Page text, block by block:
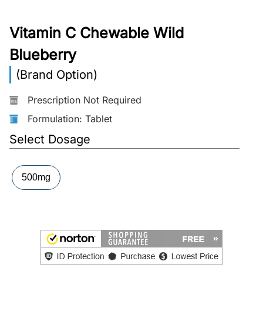
More
Information
Contact
Toll
(Eng):
+1-
Vitamin C Chewable Wild
Blueberry
(Brand Option)
Prescription Not Required
Formulation: Tablet
Select Dosage
500mg